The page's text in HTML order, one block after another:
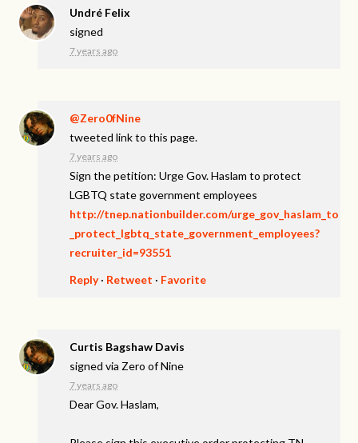
Undré Felix
signed
7 years ago
@Zero0fNine
tweeted link to this page.
7 years ago
Sign the petition: Urge Gov. Haslam to protect
LGBTQ state government employees
http://tnep.nationbuilder.com/urge_gov_haslam_to
_protect_lgbtq_state_government_employees?
recruiter_id=93551
Reply· Retweet · Favorite
Curtis Bagshaw Davis
signed via Zero of Nine
7 years ago
Dear Gov. Haslam,